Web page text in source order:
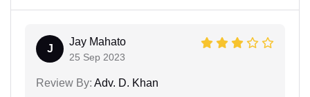
J
Jay Mahato
25 Sep 2023
Review By: Adv. D. Khan